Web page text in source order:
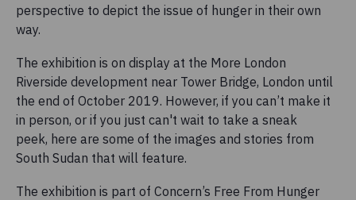
perspective to depict the issue of hunger in their own
way.
The exhibition is on display at the More London
Riverside development near Tower Bridge, London until
the end of October 2019. However, if you can’t make it
in person, or if you just can't wait to take a sneak
peek, here are some of the images and stories from
South Sudan that will feature.
The exhibition is part of Concern’s Free From Hunger